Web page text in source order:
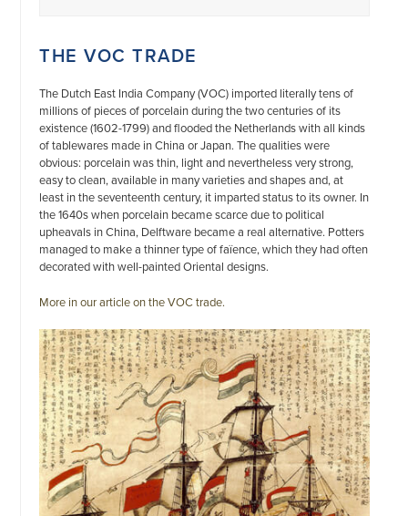
THE VOC TRADE
The Dutch East India Company (VOC) imported literally tens of
millions of pieces of porcelain during the two centuries of its
existence (1602-1799) and flooded the Netherlands with all kinds
of tablewares made in China or Japan. The qualities were
obvious: porcelain was thin, light and nevertheless very strong,
easy to clean, available in many varieties and shapes and, at
least in the seventeenth century, it imparted status to its owner. In
the 1640s when porcelain became scarce due to political
upheavals in China, Delftware became a real alternative. Potters
managed to make a thinner type of faïence, which they had often
decorated with well-painted Oriental designs.
More in our article on the VOC trade.